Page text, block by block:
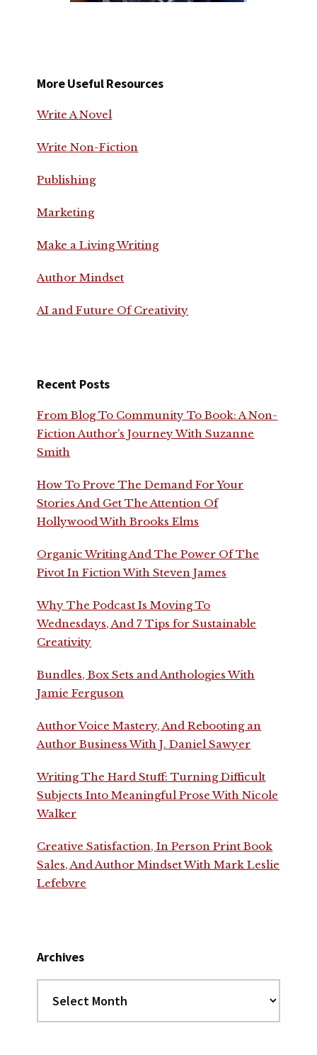
More Useful Resources
Write A Novel
Write Non-Fiction
Publishing
Marketing
Make a Living Writing
Author Mindset
AI and Future Of Creativity
Recent Posts
From Blog To Community To Book: A Non-
Fiction Author’s Journey With Suzanne
Smith
How To Prove The Demand For Your
Stories And Get The Attention Of
Hollywood With Brooks Elms
Organic Writing And The Power Of The
Pivot In Fiction With Steven James
Why The Podcast Is Moving To
Wednesdays, And 7 Tips for Sustainable
Creativity
Bundles, Box Sets and Anthologies With
Jamie Ferguson
Author Voice Mastery, And Rebooting an
Author Business With J. Daniel Sawyer
Writing The Hard Stuff: Turning Difficult
Subjects Into Meaningful Prose With Nicole
Walker
Creative Satisfaction, In Person Print Book
Sales, And Author Mindset With Mark Leslie
Lefebvre
Archives